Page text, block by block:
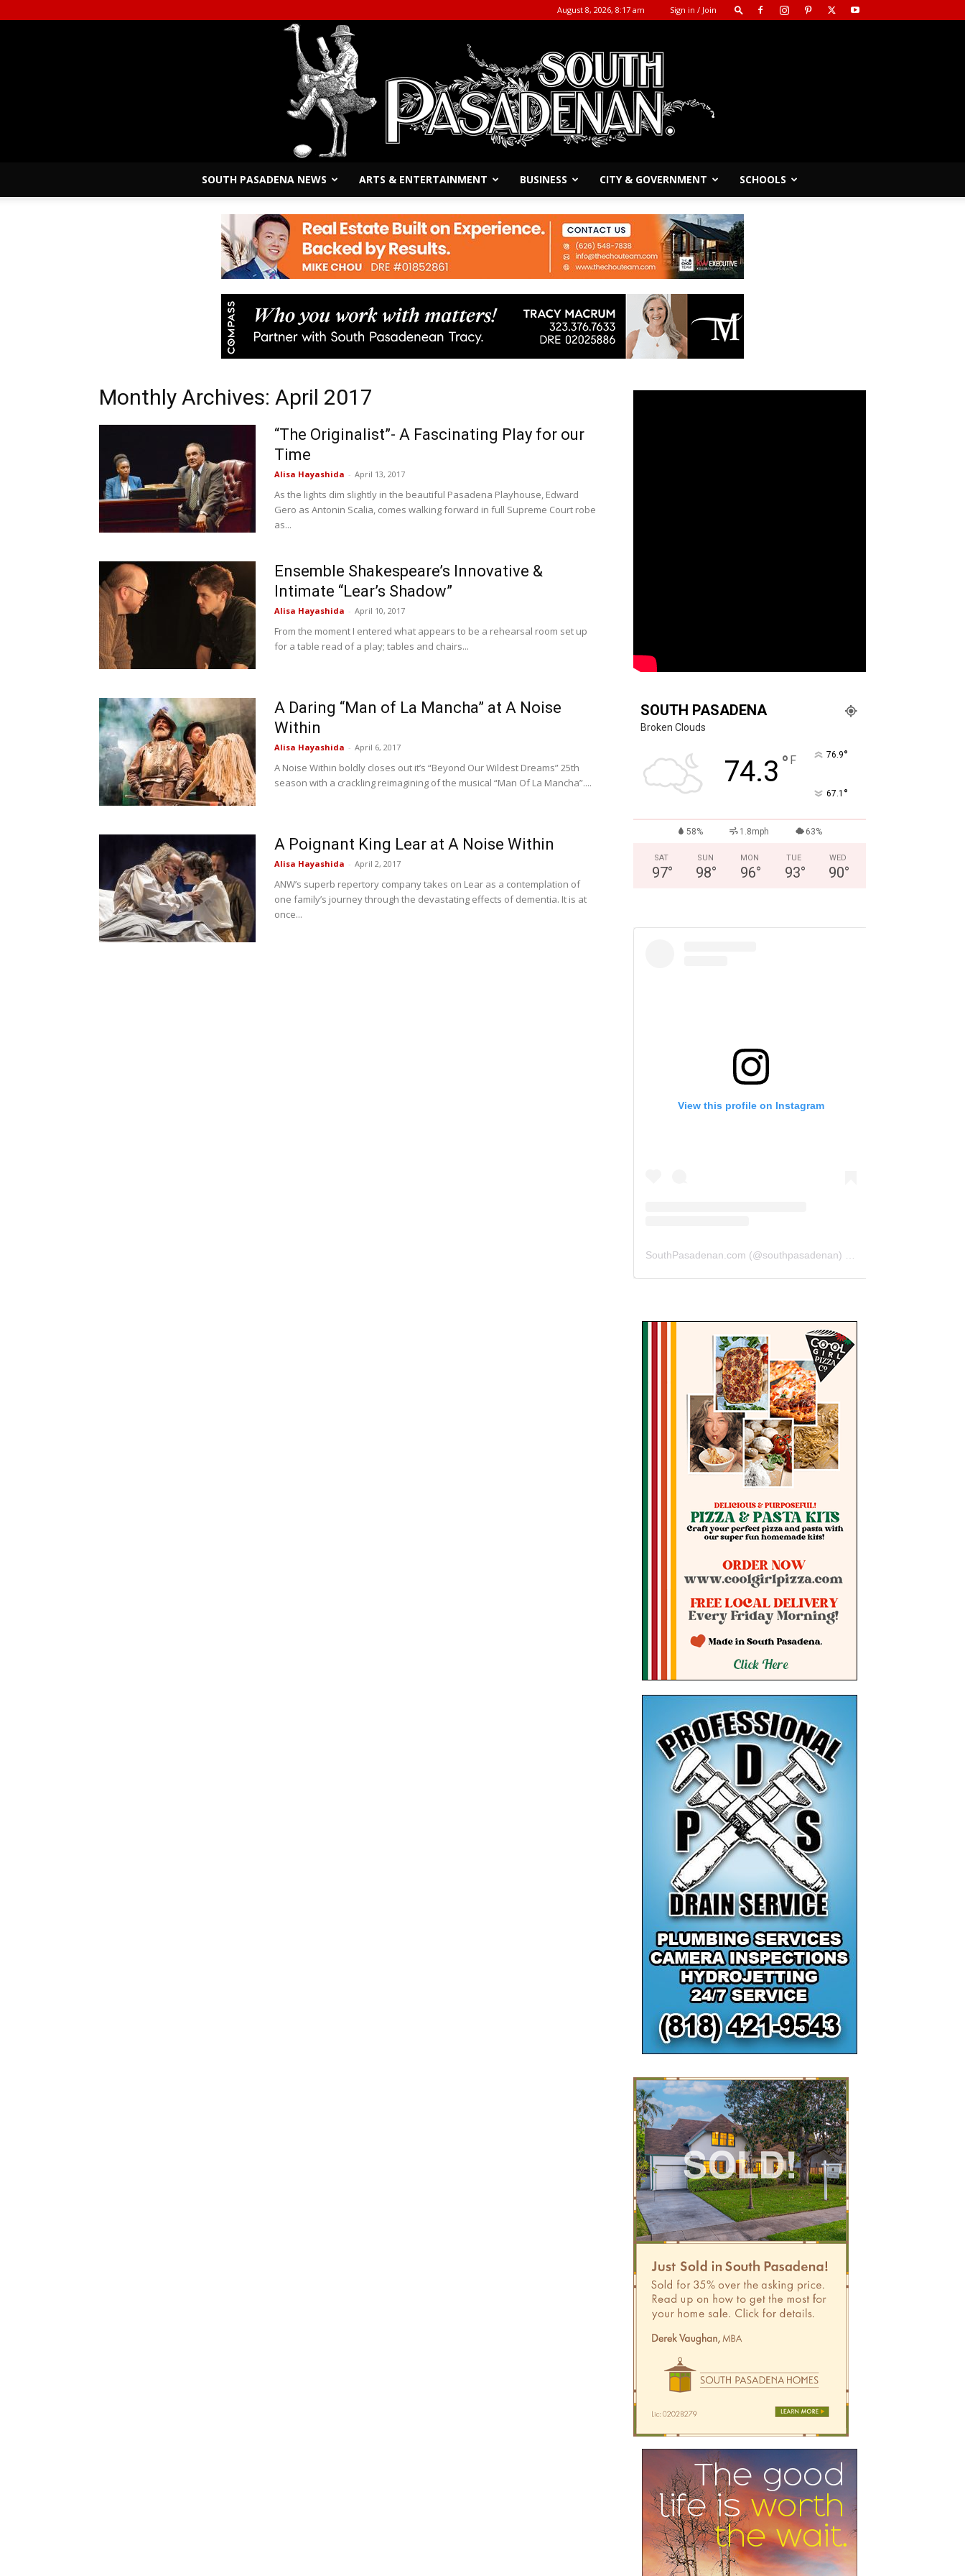
August 8, 2026, 8:17 am Sign in / Join
News
SOUTH PASADENA NEWS ARTS & ENTERTAINMENT BUSINESS CITY & GOVERNMENT SCHOOLS
Monthly Archives: April 2017
“The Originalist”- A Fascinating Play for our
Time
Alisa Hayashida - April 13, 2017
As the lights dim slightly in the beautiful Pasadena Playhouse, Edward
Gero as Antonin Scalia, comes walking forward in full Supreme Court robe
as...
Ensemble Shakespeare’s Innovative &
Intimate “Lear’s Shadow”
Alisa Hayashida - April 10, 2017
From the moment I entered what appears to be a rehearsal room set up
for a table read of a play; tables and chairs...
A Daring “Man of La Mancha” at A Noise
Within
Alisa Hayashida - April 6, 2017
A Noise Within boldly closes out it’s “Beyond Our Wildest Dreams” 25th
season with a crackling reimagining of the musical “Man Of La Mancha”....
A Poignant King Lear at A Noise Within
Alisa Hayashida - April 2, 2017
ANW’s superb repertory company takes on Lear as a contemplation of
one family’s journey through the devastating effects of dementia. It is at
once...
SOUTH PASADENA
Broken Clouds
74.3 ° F 76.9°
67.1 °
58% 1.8mph 63%
SAT
97°
SUN
98°
MON
96°
TUE
93°
WED
90°
View this profile on Instagram
SouthPasadenan.com (@southpasadenan) • Instagram photos and videos